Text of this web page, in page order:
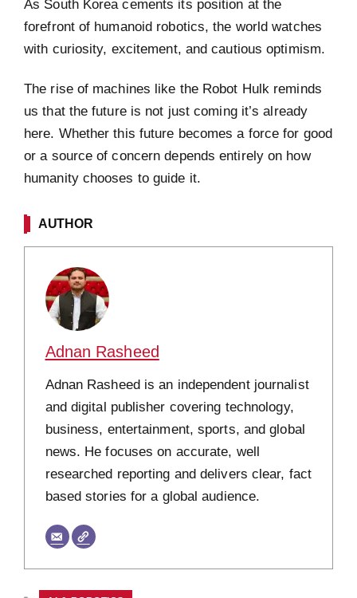
As South Korea cements its position at the
forefront of humanoid robotics, the world watches
with curiosity, excitement, and cautious optimism.
The rise of machines like the Robot Hulk reminds
us that the future is not just coming it’s already
here. Whether this future becomes a force for good
or a source of concern depends entirely on how
humanity chooses to guide it.
AUTHOR
Adnan Rasheed
Adnan Rasheed is an independent journalist
and digital publisher covering technology,
business, entertainment, sports, and global
news. He focuses on accurate, well
researched reporting and delivers clear, fact
based stories for a global audience.